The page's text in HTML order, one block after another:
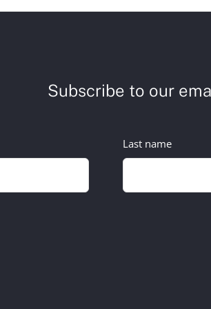
Subscribe to our
Last name